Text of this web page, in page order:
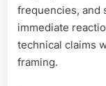
frequencies, and
immediate
technical claims
framing.